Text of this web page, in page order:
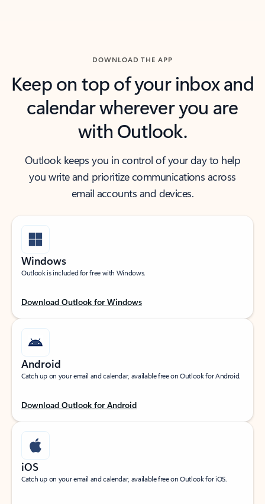
DOWNLOAD THE APP
Keep on top of your inbox and
calendar wherever you are
with Outlook.
Outlook keeps you in control of your day to help
you write and prioritize communications across
email accounts and devices.
Windows
Outlook is included for free with Windows.
Download Outlook for Windows
Android
Catch up on your email and calendar, available free on Outlook for Android.
Download Outlook for Android
iOS
Catch up on your email and calendar, available free on Outlook for iOS.